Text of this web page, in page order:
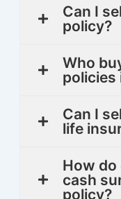
Can I
policy?
Who
policies
Can I
life
How
cash
policy?